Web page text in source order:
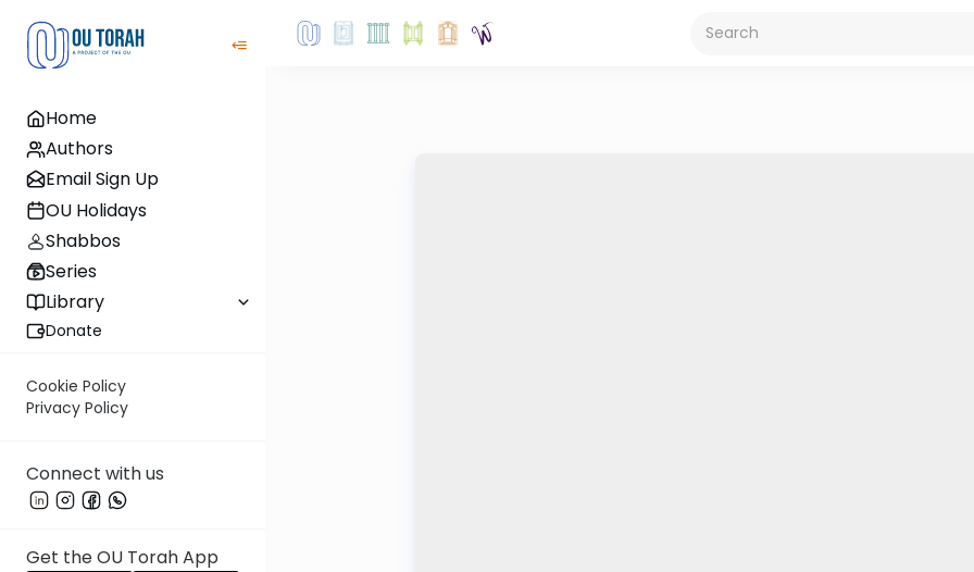
Home
Authors
Email Sign Up
OU Holidays
Shabbos
Series
Library
Donate
Cookie Policy
Privacy Policy
Connect with us
Get the OU Torah App